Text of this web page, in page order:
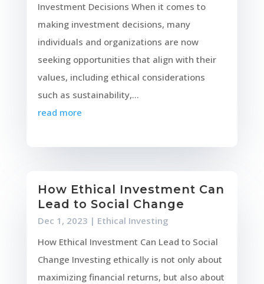
Investment Decisions When it comes to
making investment decisions, many
individuals and organizations are now
seeking opportunities that align with their
values, including ethical considerations
such as sustainability,...
read more
How Ethical Investment Can
Lead to Social Change
Dec 1, 2023 | Ethical Investing
How Ethical Investment Can Lead to Social
Change Investing ethically is not only about
maximizing financial returns, but also about